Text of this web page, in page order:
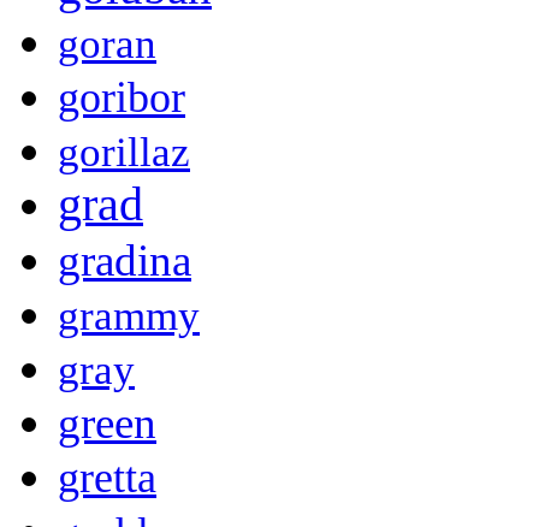
goran
goribor
gorillaz
grad
gradina
grammy
gray
green
gretta